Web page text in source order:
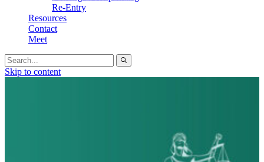
Re-Entry
Resources
Contact
Meet
Search
for:
Skip to content